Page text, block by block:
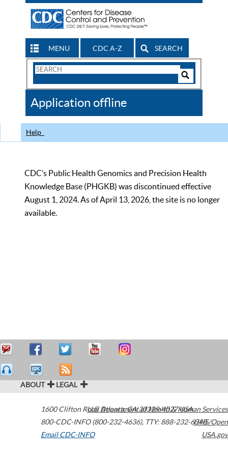
MENU CDC A-Z SEARCH
Search
CDC
Application offline
Help
CDC’s Public Health Genomics and Precision Health
Knowledge Base (PHGKB) was discontinued effective
August 1, 2024. As of April 13, 2026, the site is no longer
available.
ABOUT LEGAL
1600 Clifton Road Atlanta,GA30329-4027USA
800-CDC-INFO (800-232-4636), TTY: 888-232-6348
Email CDC-INFO
U.S. Department of Health & Human Services
HHS/Open
USA.gov